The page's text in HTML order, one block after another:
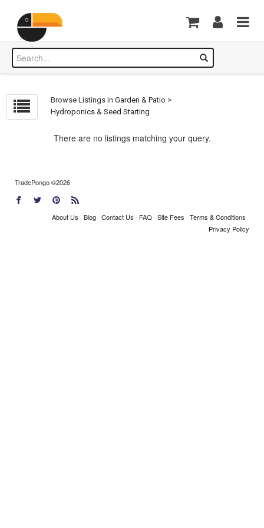
Browse Listings inGarden & Patio >
Hydroponics & Seed Starting
There are no listings matching your query.
TradePongo ©2026
About Us Blog Contact Us FAQ Site Fees
Terms & Conditions
Privacy Policy